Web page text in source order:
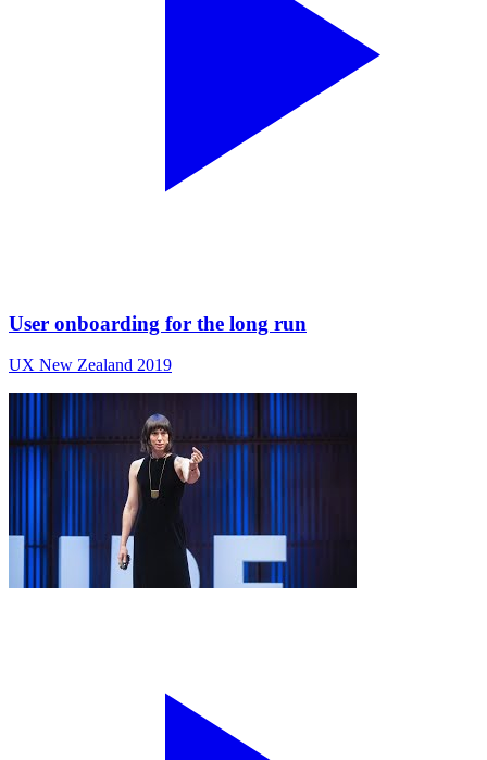
User onboarding for the long run
UX New Zealand 2019